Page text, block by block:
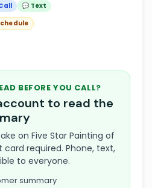
💬 Text
BEFORE YOU CALL?
to read the
on Five Star Painting of
card required. Phone, text,
to everyone.
summary